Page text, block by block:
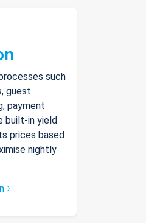
such
guest
payment
built-in yield
prices based
nightly